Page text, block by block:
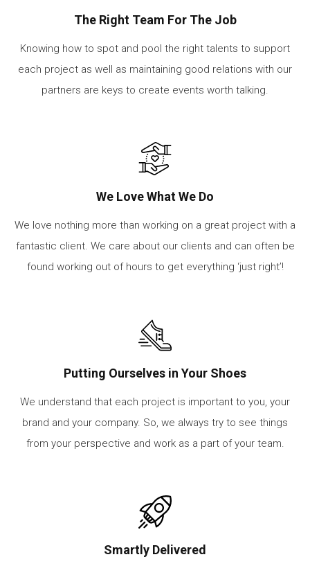
The Right Team For The Job
Knowing how to spot and pool the right talents to support
each project as well as maintaining good relations with our
partners are keys to create events worth talking.
We Love What We Do
We love nothing more than working on a great project with a
fantastic client. We care about our clients and can often be
found working out of hours to get everything ‘just right’!
Putting Ourselves in Your Shoes
We understand that each project is important to you, your
brand and your company. So, we always try to see things
from your perspective and work as a part of your team.
Smartly Delivered